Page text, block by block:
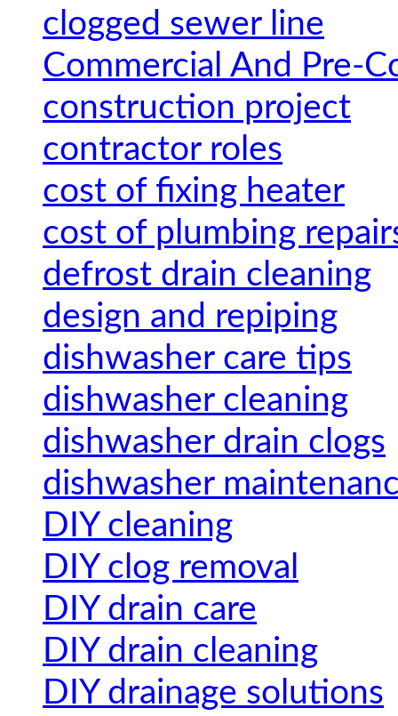
clogged sewer line
Commercial And Pre-
construction project
contractor roles
cost of fixing heater
cost of plumbing
defrost drain cleaning
design and repiping
dishwasher care tips
dishwasher cleaning
dishwasher drain clogs
dishwasher
DIY cleaning
DIY clog removal
DIY drain care
DIY drain cleaning
DIY drainage solutions